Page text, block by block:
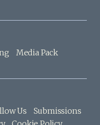
Media Pack
Us
Submissions